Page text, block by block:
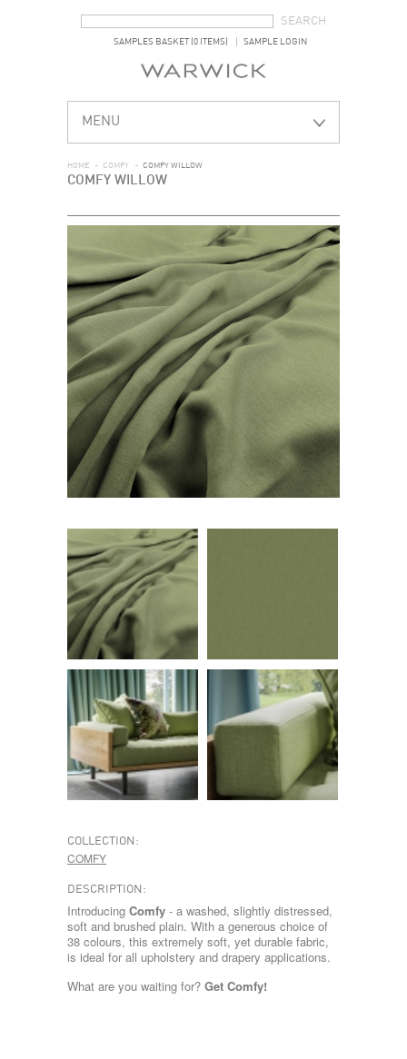
SAMPLES BASKET (0 ITEMS) SAMPLE LOGIN
MENU
HOME > COMFY > COMFY WILLOW
COMFY WILLOW
COLLECTION:
COMFY
DESCRIPTION:
Introducing Comfy - a washed, slightly distressed,
soft and brushed plain. With a generous choice of
38 colours, this extremely soft, yet durable fabric,
is ideal for all upholstery and drapery applications.
What are you waiting for? Get Comfy!